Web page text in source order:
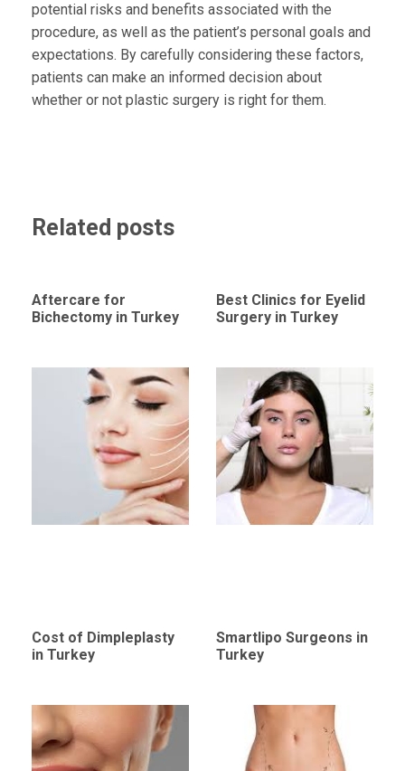
potential risks and benefits associated with the
procedure, as well as the patient’s personal goals and
expectations. By carefully considering these factors,
patients can make an informed decision about
whether or not plastic surgery is right for them.
Related posts
Aftercare for
Bichectomy in Turkey
Best Clinics for Eyelid
Surgery in Turkey
Cost of Dimpleplasty
in Turkey
Smartlipo Surgeons in
Turkey